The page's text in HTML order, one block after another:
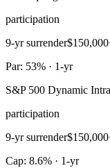
participation
9-yr surrender
Par: 53% · 1-yr
S&P 500 Dynamic
participation
9-yr surrender
Cap: 8.6% · 1-yr